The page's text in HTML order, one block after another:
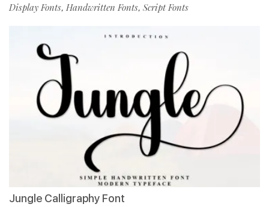
Display Fonts, Handwritten Fonts, Script Fonts
Jungle Calligraphy Font